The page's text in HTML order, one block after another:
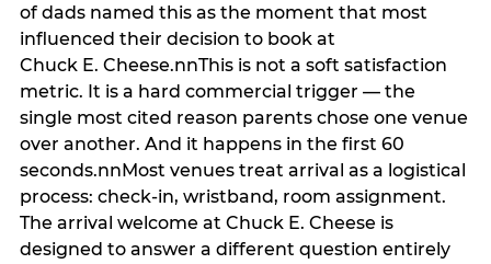
of dads named this as the moment that most
influenced their decision to book at
Chuck E. Cheese.nnThis is not a soft satisfaction
metric. It is a hard commercial trigger — the
single most cited reason parents chose one venue
over another. And it happens in the first 60
seconds.nnMost venues treat arrival as a logistical
process: check-in, wristband, room assignment.
The arrival welcome at Chuck E. Cheese is
designed to answer a different question entirely